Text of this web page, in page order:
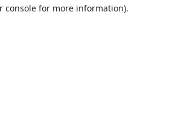
console for more information).